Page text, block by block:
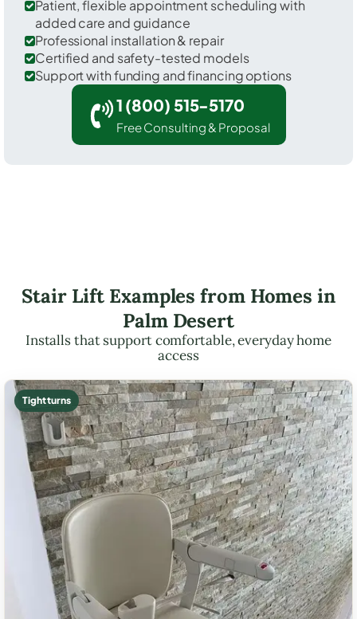
Patient, flexible appointment scheduling with
added care and guidance
Professional installation & repair
Certified and safety-tested models
Support with funding and financing options
1 (800) 515-5170
Free Consulting & Proposal
Stair Lift Examples from Homes in
Palm Desert
Installs that support comfortable, everyday home
access
Tight turns